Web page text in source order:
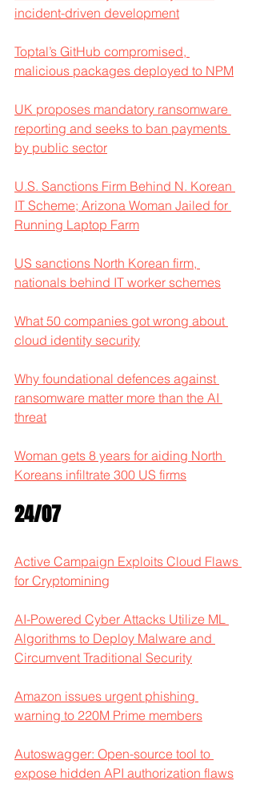
incident-driven development
Toptal’s GitHub compromised,
malicious packages deployed to NPM
UK proposes mandatory ransomware
reporting and seeks to ban payments
by public sector
U.S. Sanctions Firm Behind N. Korean
IT Scheme; Arizona Woman Jailed for
Running Laptop Farm
US sanctions North Korean firm,
nationals behind IT worker schemes
What 50 companies got wrong about
cloud identity security
Why foundational defences against
ransomware matter more than the AI
threat
Woman gets 8 years for aiding North
Koreans infiltrate 300 US firms
24/07
Active Campaign Exploits Cloud Flaws
for Cryptomining
AI-Powered Cyber Attacks Utilize ML
Algorithms to Deploy Malware and
Circumvent Traditional Security
Amazon issues urgent phishing
warning to 220M Prime members
Autoswagger: Open-source tool to
expose hidden API authorization flaws